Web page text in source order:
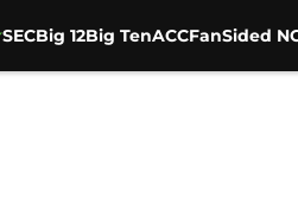
SECBig 12Big TenACCFanSided